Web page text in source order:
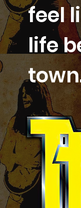
feel
life